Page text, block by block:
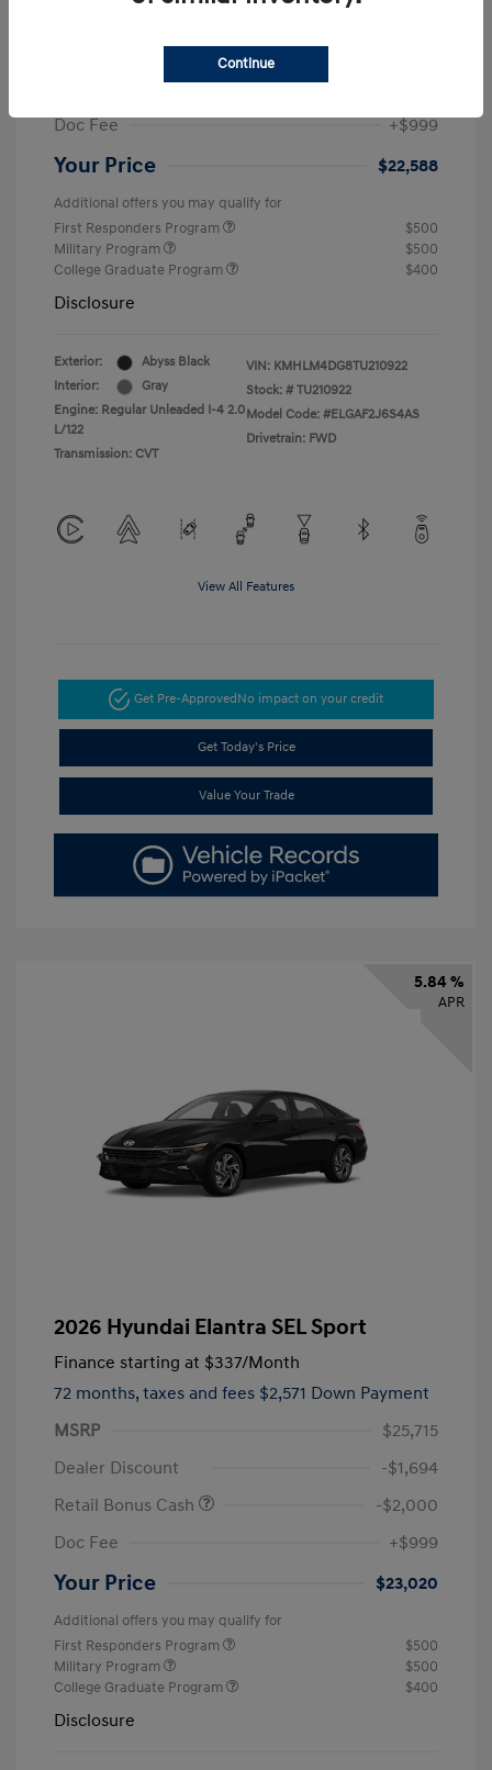
Dealer Discount
Retail Bonus Cash
Doc Fee
+$999
Your Price $22,588
Additional offers you may qualify for
First Responders Program
$500
Military Program
$500
College Graduate Program
$400
Disclosure
Exterior:
Abyss Black
Interior:
Gray
Engine: Regular Unleaded I-4 2.0
L/122
Transmission: CVT
VIN: KMHLM4DG8TU210922
Stock: # TU210922
Model Code: #ELGAF2J6S4AS
Drivetrain: FWD
View All Features
Get Pre-ApprovedNo impact on your credit
Get Today's Price
Value Your Trade
5.84 %
APR
2026 Hyundai Elantra SEL Sport
Finance starting at $337/Month
72 months, taxes and fees $2,571 Down Payment
MSRP
$25,715
Dealer Discount
-$1,694
Retail Bonus Cash
-$2,000
Doc Fee
+$999
Your Price $23,020
Additional offers you may qualify for
First Responders Program
$500
Military Program
$500
College Graduate Program
$400
Disclosure
Continue